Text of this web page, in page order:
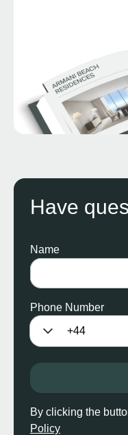
Have
Name
Phone Number
By clicking the
Policy